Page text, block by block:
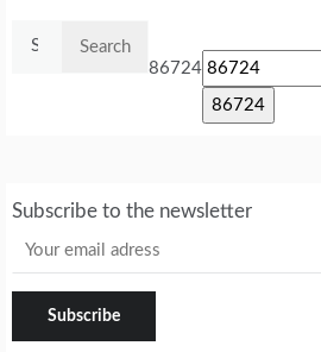
86724
Subscribe to the newsletter